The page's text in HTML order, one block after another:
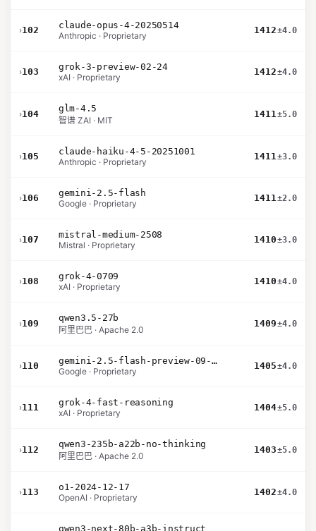
›102
claude-opus-4-20250514
Anthropic · Proprietary
1412±4.0
›103
grok-3-preview-02-24
xAI · Proprietary
1412±4.0
›104
glm-4.5
智谱 ZAI · MIT
1411±5.0
›105
claude-haiku-4-5-20251001
Anthropic · Proprietary
1411±3.0
›106
gemini-2.5-flash
Google · Proprietary
1411±2.0
›107
mistral-medium-2508
Mistral · Proprietary
1410±3.0
›108
grok-4-0709
xAI · Proprietary
1410±4.0
›109
qwen3.5-27b
阿里巴巴 · Apache 2.0
1409±4.0
›110
gemini-2.5-flash-preview-09-2025
Google · Proprietary
1405±4.0
›111
grok-4-fast-reasoning
xAI · Proprietary
1404±5.0
›112
qwen3-235b-a22b-no-thinking
阿里巴巴 · Apache 2.0
1403±5.0
›113
o1-2024-12-17
OpenAI · Proprietary
1402±4.0
qwen3-next-80b-a3b-instruct